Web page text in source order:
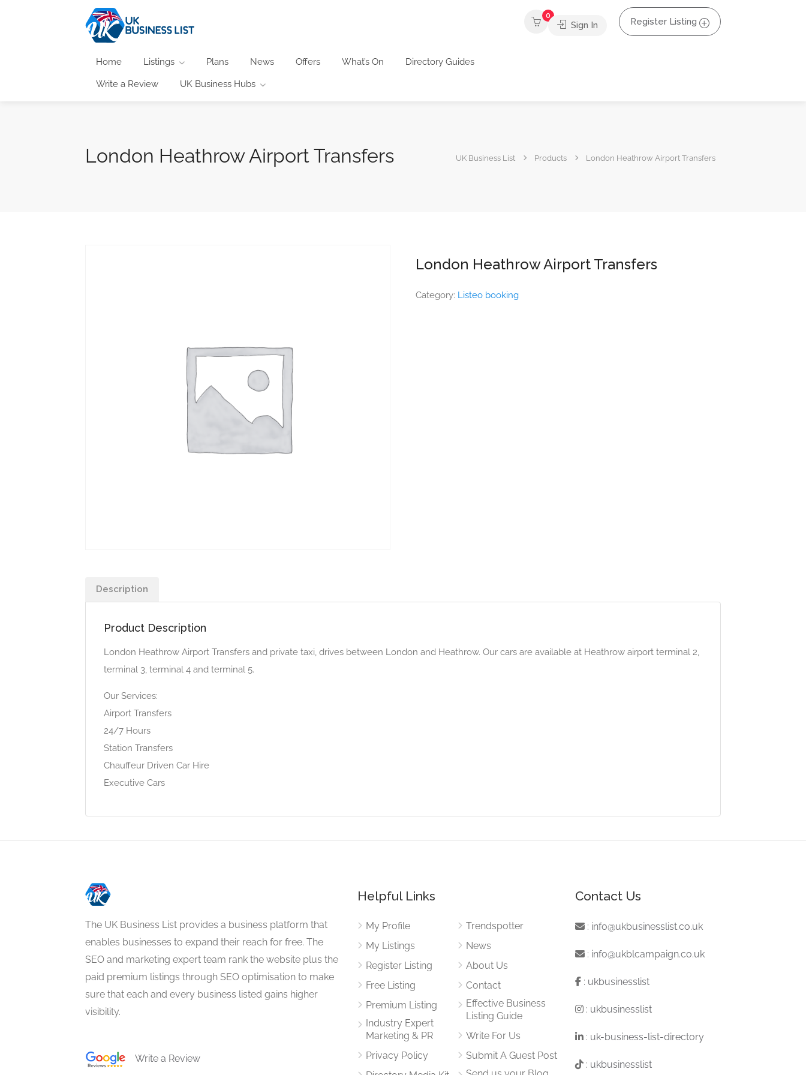
Home Listings Plans News Offers What’s On Directory Guides
Write a Review UK Business Hubs
0
Sign In Register Listing
London Heathrow Airport Transfers UK Business List Products London Heathrow Airport Transfers
London Heathrow Airport Transfers
Category: Listeo booking
Description
Product Description
London Heathrow Airport Transfers and private taxi, drives between London and Heathrow. Our cars are available at Heathrow airport terminal 2,
terminal 3, terminal 4 and terminal 5.
Our Services:
Airport Transfers
24/7 Hours
Station Transfers
Chauffeur Driven Car Hire
Executive Cars
The UK Business List provides a business platform that
enables businesses to expand their reach for free. The
SEO and marketing expert team rank the website plus the
paid premium listings through SEO optimisation to make
sure that each and every business listed gains higher
visibility.
Write a Review
Helpful Links
My Profile
My Listings
Register Listing
Free Listing
Premium Listing
Industry Expert
Marketing & PR
Privacy Policy
Trendspotter
News
About Us
Contact
Effective Business
Listing Guide
Write For Us
Submit A Guest Post
Contact Us
: info@ukbusinesslist.co.uk
: info@ukblcampaign.co.uk
: ukbusinesslist
: ukbusinesslist
: uk-business-list-directory
: ukbusinesslist